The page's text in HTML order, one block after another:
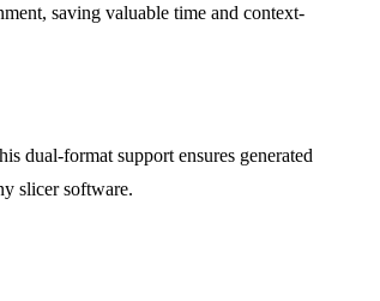
saving valuable time and context-
dual-format support ensures generated
slicer software.